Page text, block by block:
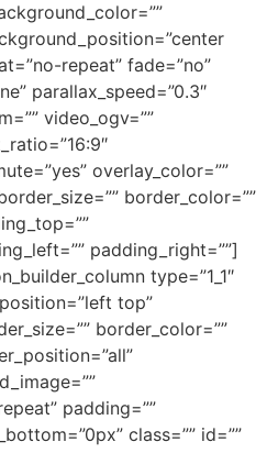
repeat” fade=”no”
parallax_speed=”0.3″
video_ogv=””
overlay_color=””
border_color=””
padding_right=””]
type=”1_1″
top”
border_color=””
padding=””
class=”” id=””